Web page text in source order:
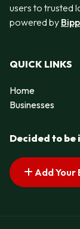
users to trusted
powered by
QUICK LINKS
Home
Businesses
Decided to be
Add Your